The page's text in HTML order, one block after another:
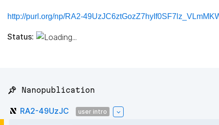
http://purl.org/np/RA2-
Status:
📌 Nanopublication
RA2-49UzJC user intro